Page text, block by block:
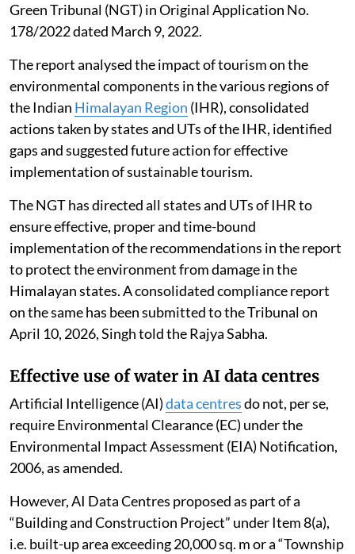
Green Tribunal (NGT) in Original Application No.
178/2022 dated March 9, 2022.
The report analysed the impact of tourism on the
environmental components in the various regions of
the Indian Himalayan Region (IHR), consolidated
actions taken by states and UTs of the IHR, identified
gaps and suggested future action for effective
implementation of sustainable tourism.
The NGT has directed all states and UTs of IHR to
ensure effective, proper and time-bound
implementation of the recommendations in the report
to protect the environment from damage in the
Himalayan states. A consolidated compliance report
on the same has been submitted to the Tribunal on
April 10, 2026, Singh told the Rajya Sabha.
Effective use of water in AI data centres
Artificial Intelligence (AI)data centresdo not, per se,
require Environmental Clearance (EC) under the
Environmental Impact Assessment (EIA) Notification,
2006, as amended.
However, AI Data Centres proposed as part of a
“Building and Construction Project” under Item 8(a),
i.e. built-up area exceeding 20,000 sq. m or a “Township